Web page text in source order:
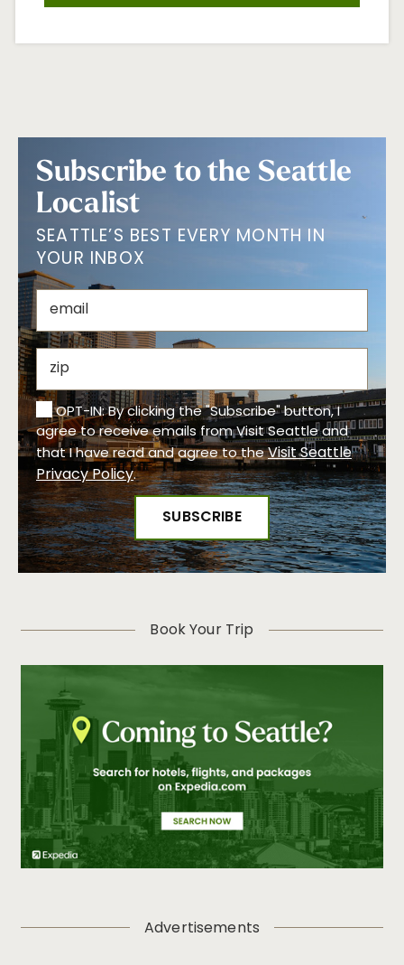
Subscribe to the Seattle
Localist
SEATTLE’S BEST EVERY MONTH IN
YOUR INBOX
OPT-IN: By clicking the "Subscribe" button, I
agree to receive emails from Visit Seattle and
that I have read and agree to theVisit Seattle
Privacy Policy.
Book Your Trip
Advertisements